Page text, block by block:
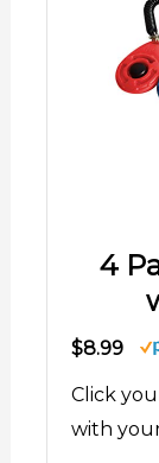
4
$8.99
Click
with